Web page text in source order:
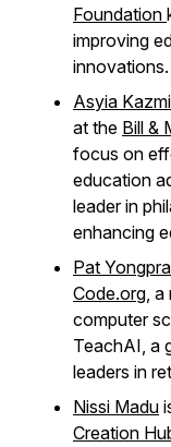
Foundation
improving
innovations.
Asyia Kazmi
at the Bill &
focus on
education
leader in
enhancing
Pat
Code.org, a
computer
TeachAI, a
leaders in
Nissi Madu
Creation